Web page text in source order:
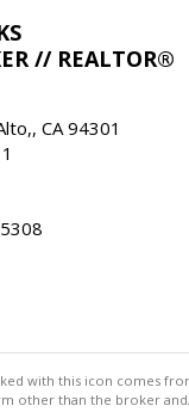
// REALTOR®
CA 94301
with this icon comes
other than the broker